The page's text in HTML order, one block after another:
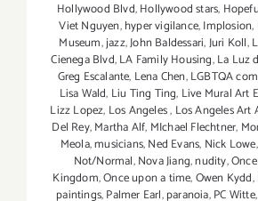
Hollywood Blvd,Hollywood stars,
Viet Nguyen,hyper vigilance,Implosion,
Museum,jazz,John Baldessari,Juri Koll,
Cienega Blvd,LA Family Housing,La Luz
Greg Escalante, Lena Chen,LGBTQA
Lisa Wald, Liu Ting Ting, Live Mural Art
Lizz Lopez, Los Angeles, Los Angeles Art
Del Rey,Martha Alf, MIchael Flechtner,
Meola,musicians,Ned Evans, Nick Lowe,
Not/Normal,Nova Jiang,nudity,
Kingdom,Once upon a time,Owen Kydd,
paintings,Palmer Earl,paranoia,PC Witte,